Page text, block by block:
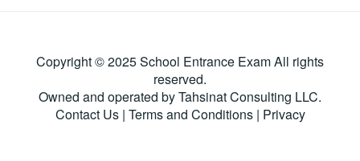
Copyright © 2025 School Entrance Exam All rights
reserved.
Owned and operated by Tahsinat Consulting LLC.
Contact Us| Terms and Conditions| Privacy